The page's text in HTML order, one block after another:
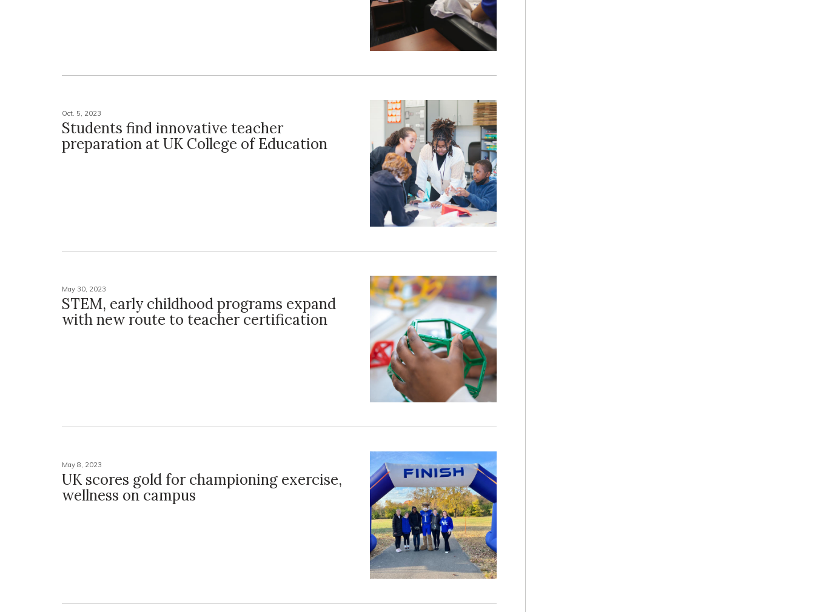
Oct. 5, 2023
Students find innovative teacher
preparation at UK College of Education
May 30, 2023
STEM, early childhood programs expand
with new route to teacher certification
May 8, 2023
UK scores gold for championing exercise,
wellness on campus